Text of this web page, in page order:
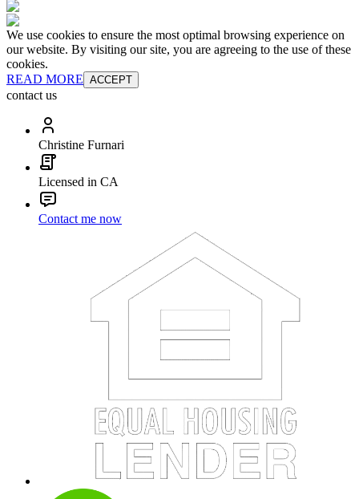
We use cookies to ensure the most optimal browsing experience on
our website. By visiting our site, you are agreeing to the use of these
cookies.
READ MORE ACCEPT
contact us
Christine Furnari
Licensed in CA
Contact me now